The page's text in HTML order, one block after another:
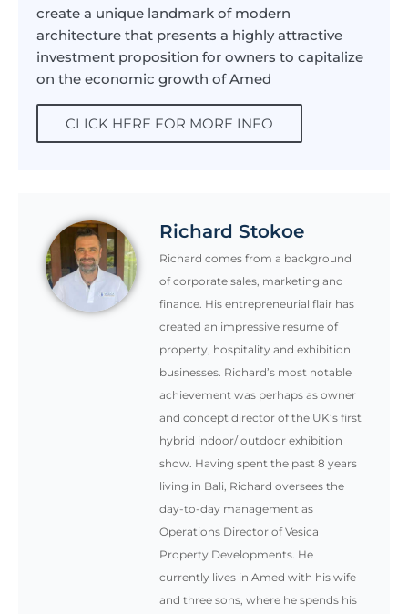
create a unique landmark of modern
architecture that presents a highly attractive
investment proposition for owners to capitalize
on the economic growth of Amed
CLICK HERE FOR MORE INFO
Richard Stokoe
Richard comes from a background
of corporate sales, marketing and
finance. His entrepreneurial flair has
created an impressive resume of
property, hospitality and exhibition
businesses. Richard’s most notable
achievement was perhaps as owner
and concept director of the UK’s first
hybrid indoor/ outdoor exhibition
show. Having spent the past 8 years
living in Bali, Richard oversees the
day-to-day management as
Operations Director of Vesica
Property Developments. He
currently lives in Amed with his wife
and three sons, where he spends his